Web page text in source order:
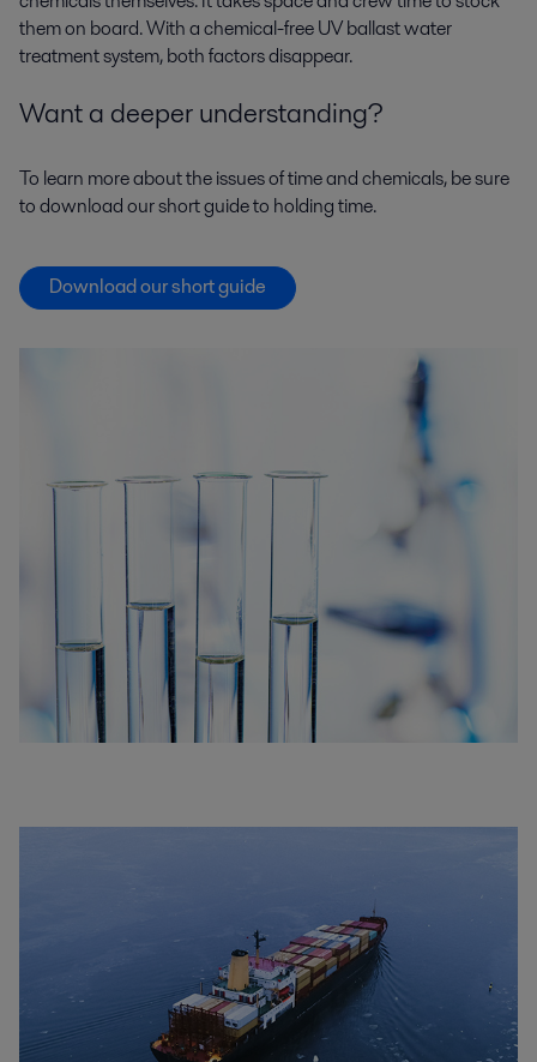
them on board. With a chemical-free UV ballast water
treatment system, both factors disappear.
Want a deeper understanding?
To learn more about the issues of time and chemicals, be sure
to download our short guide to holding time.
Download our short guide